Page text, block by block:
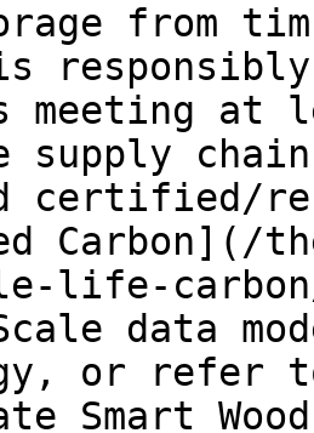
from
meeting
supply
certified/
Carbon](/
life-
data
or refer
Smart